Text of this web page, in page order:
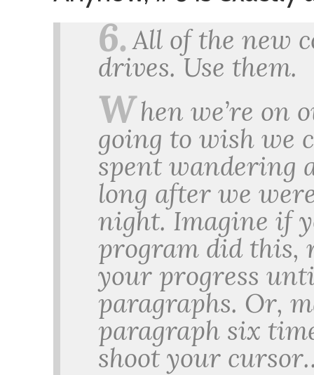
6.All of the new
drives. Use them.
When we’re on
going to wish we
spent wandering
long after we
night. Imagine if
program did this,
your progress
paragraphs. Or,
paragraph six
shoot your